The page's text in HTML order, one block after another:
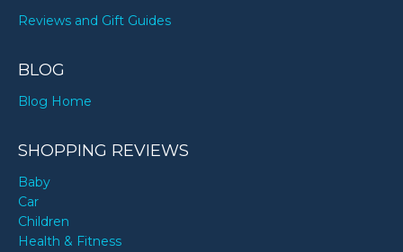
Reviews and Gift Guides
BLOG
Blog Home
SHOPPING REVIEWS
Baby
Car
Children
Health & Fitness